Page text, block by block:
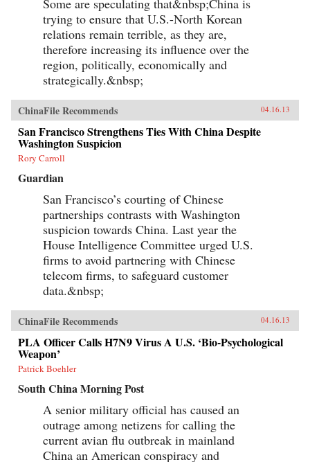
Some are speculating that&nbsp;China is
trying to ensure that U.S.-North Korean
relations remain terrible, as they are,
therefore increasing its influence over the
region, politically, economically and
strategically.&nbsp;
ChinaFile Recommends 04.16.13
San Francisco Strengthens Ties With China Despite
Washington Suspicion
Rory Carroll
Guardian
San Francisco’s courting of Chinese
partnerships contrasts with Washington
suspicion towards China. Last year the
House Intelligence Committee urged U.S.
firms to avoid partnering with Chinese
telecom firms, to safeguard customer
data.&nbsp;
ChinaFile Recommends 04.16.13
PLA Officer Calls H7N9 Virus A U.S. ‘Bio-Psychological
Weapon’
Patrick Boehler
South China Morning Post
A senior military official has caused an
outrage among netizens for calling the
current avian flu outbreak in mainland
China an American conspiracy and